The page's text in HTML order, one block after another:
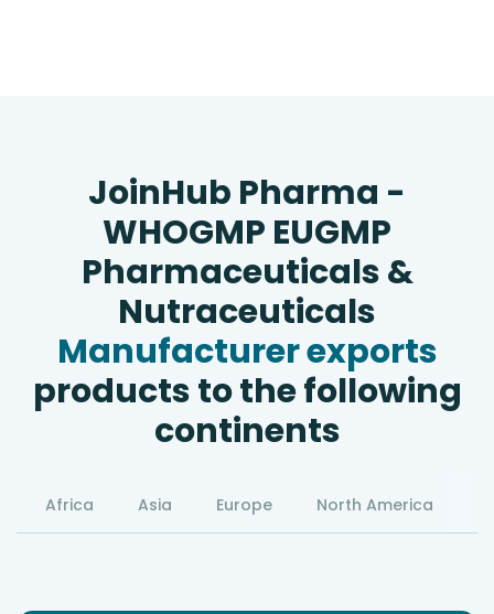
JoinHub Pharma -
WHOGMP EUGMP
Pharmaceuticals &
Nutraceuticals
Manufacturer exports
products to the following
continents
Africa Asia Europe North America